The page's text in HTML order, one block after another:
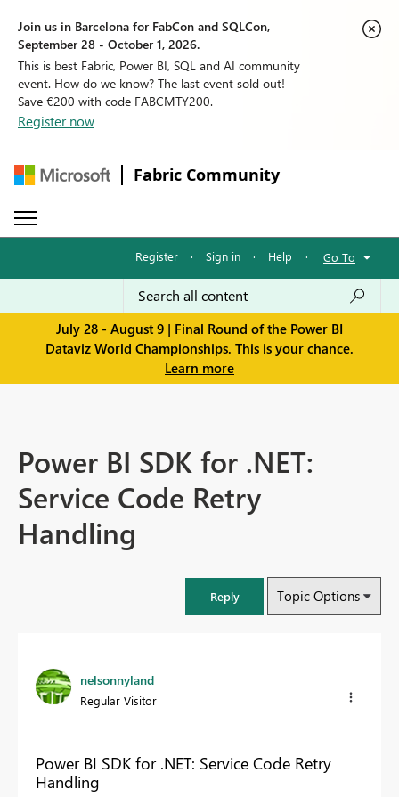
Join us in Barcelona for FabCon and SQLCon,
September 28 - October 1, 2026.
This is best Fabric, Power BI, SQL and AI community
event. How do we know? The last event sold out!
Save €200 with code FABCMTY200.
Register now
Fabric Community
Register · Sign in · Help · Go To
July 28 - August 9 | Final Round of the Power BI
Dataviz World Championships. This is your chance.
Learn more
Power BI SDK for .NET:
Service Code Retry
Handling
Reply Topic Options
nelsonnyland
Regular Visitor
Power BI SDK for .NET: Service Code Retry
Handling